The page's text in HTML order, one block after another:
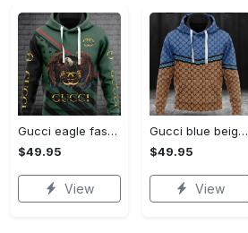
Gucci eagle fashion luxury brand hoodie for men women VTSK-Luxury hoodie
$49.95
View
Gucci blue beige fashion luxury brand hoodie for men women VTSK-Luxury hoodie
$49.95
View